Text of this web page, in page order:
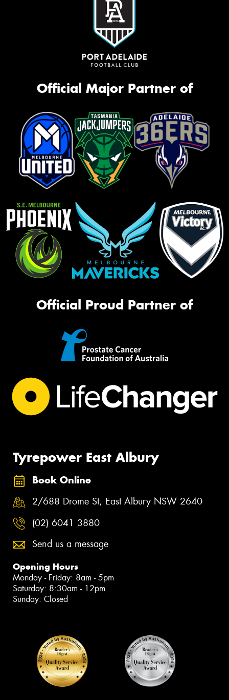
Official Major Partner of
Official Proud Partner of
Tyrepower East Albury
Book Online
2/688 Drome St, East Albury NSW 2640
(02) 6041 3880
Send us a message
Opening Hours
Monday - Friday: 8am - 5pm
Saturday: 8:30am - 12pm
Sunday: Closed